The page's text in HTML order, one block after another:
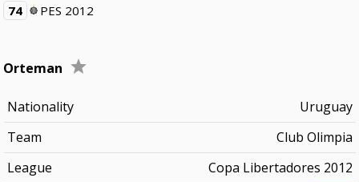
74
PES 2012
Orteman
Nationality
Uruguay
Team
Club Olimpia
League
Copa Libertadores 2012